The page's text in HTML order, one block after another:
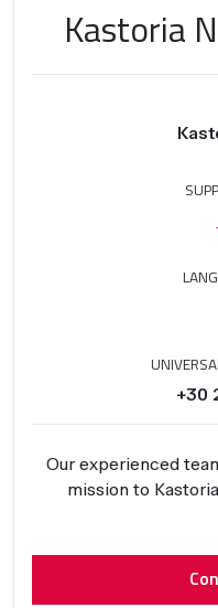
Kastoria
+30
Our experienced
mission to